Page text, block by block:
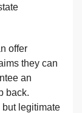
offer
they can
an
back.
but legitimate